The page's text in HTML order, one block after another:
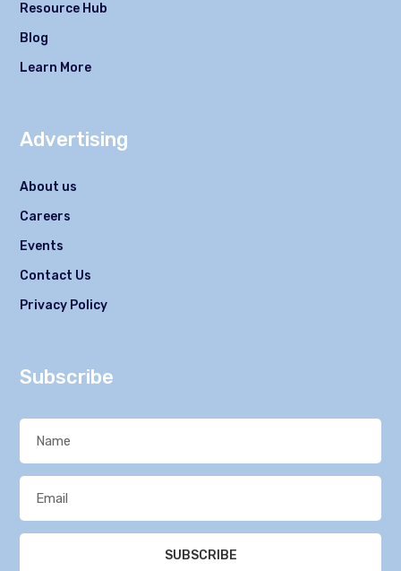
Resource Hub
Blog
Learn More
Advertising
About us
Careers
Events
Contact Us
Privacy Policy
Subscribe
SUBSCRIBE